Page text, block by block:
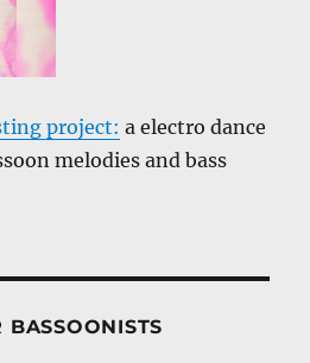
project: a electro dance
melodies and bass
BASSOONISTS